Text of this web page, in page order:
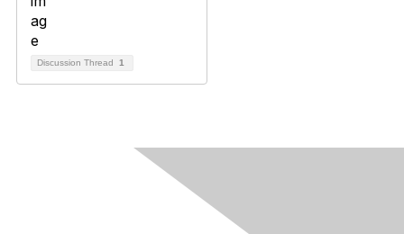
Discussion Thread 1